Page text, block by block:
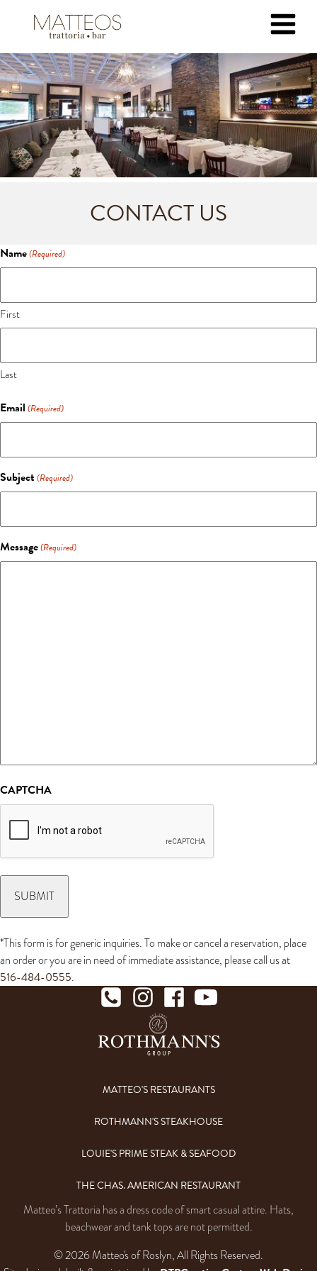
CONTACT US
Name(Required)
First
Last
Email (Required)
Subject (Required)
Message(Required)
CAPTCHA
*This form is for generic inquiries. To make or cancel a reservation, place
an order or you are in need of immediate assistance, please call us at
516-484-0555.
MATTEO'S RESTAURANTS
ROTHMANN'S STEAKHOUSE
LOUIE'S PRIME STEAK & SEAFOOD
THE CHAS. AMERICAN RESTAURANT
Matteo’s Trattoria has a dress code of smart casual attire. Hats,
beachwear and tank tops are not permitted.
© 2026 Matteo's of Roslyn, All Rights Reserved.